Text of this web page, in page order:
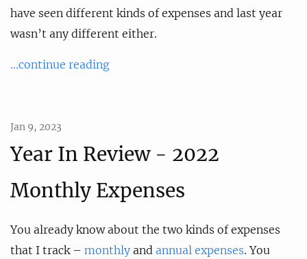
have seen different kinds of expenses and last year
wasn’t any different either.
...continue reading
Jan 9, 2023
Year In Review - 2022
Monthly Expenses
You already know about the two kinds of expenses
that I track – monthly and annual expenses. You